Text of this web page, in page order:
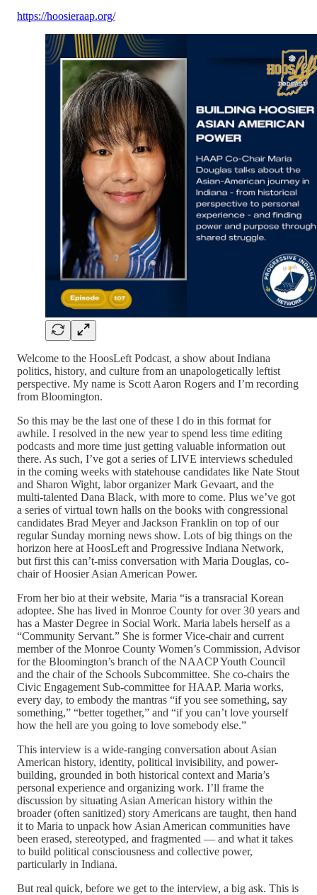
https://hoosieraap.org/
Welcome to the HoosLeft Podcast, a show about Indiana
politics, history, and culture from an unapologetically leftist
perspective. My name is Scott Aaron Rogers and I’m recording
from Bloomington.
So this may be the last one of these I do in this format for
awhile. I resolved in the new year to spend less time editing
podcasts and more time just getting valuable information out
there. As such, I’ve got a series of LIVE interviews scheduled
in the coming weeks with statehouse candidates like Nate Stout
and Sharon Wight, labor organizer Mark Gevaart, and the
multi-talented Dana Black, with more to come. Plus we’ve got
a series of virtual town halls on the books with congressional
candidates Brad Meyer and Jackson Franklin on top of our
regular Sunday morning news show. Lots of big things on the
horizon here at HoosLeft and Progressive Indiana Network,
but first this can’t-miss conversation with Maria Douglas, co-
chair of Hoosier Asian American Power.
From her bio at their website, Maria “is a transracial Korean
adoptee. She has lived in Monroe County for over 30 years and
has a Master Degree in Social Work. Maria labels herself as a
“Community Servant.” She is former Vice-chair and current
member of the Monroe County Women’s Commission, Advisor
for the Bloomington’s branch of the NAACP Youth Council
and the chair of the Schools Subcommittee. She co-chairs the
Civic Engagement Sub-committee for HAAP. Maria works,
every day, to embody the mantras “if you see something, say
something,” “better together,” and “if you can’t love yourself
how the hell are you going to love somebody else.”
This interview is a wide-ranging conversation about Asian
American history, identity, political invisibility, and power-
building, grounded in both historical context and Maria’s
personal experience and organizing work. I’ll frame the
discussion by situating Asian American history within the
broader (often sanitized) story Americans are taught, then hand
it to Maria to unpack how Asian American communities have
been erased, stereotyped, and fragmented — and what it takes
to build political consciousness and collective power,
particularly in Indiana.
But real quick, before we get to the interview, a big ask. This is